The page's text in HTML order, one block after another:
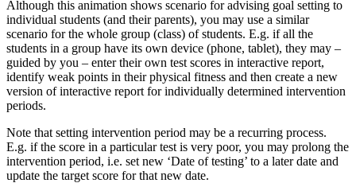
Although this animation shows scenario for advising goal setting to
individual students (and their parents), you may use a similar
scenario for the whole group (class) of students. E.g. if all the
students in a group have its own device (phone, tablet), they may –
guided by you – enter their own test scores in interactive report,
identify weak points in their physical fitness and then create a new
version of interactive report for individually determined intervention
periods.
Note that setting intervention period may be a recurring process.
E.g. if the score in a particular test is very poor, you may prolong the
intervention period, i.e. set new ‘Date of testing’ to a later date and
update the target score for that new date.